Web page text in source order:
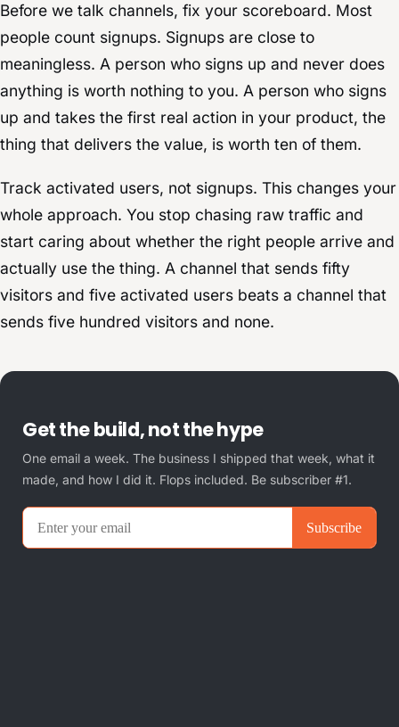
Before we talk channels, fix your scoreboard. Most
people count signups. Signups are close to
meaningless. A person who signs up and never does
anything is worth nothing to you. A person who signs
up and takes the first real action in your product, the
thing that delivers the value, is worth ten of them.
Track activated users, not signups. This changes your
whole approach. You stop chasing raw traffic and
start caring about whether the right people arrive and
actually use the thing. A channel that sends fifty
visitors and five activated users beats a channel that
sends five hundred visitors and none.
Get the build, not the hype
One email a week. The business I shipped that week, what it
made, and how I did it. Flops included. Be subscriber #1.